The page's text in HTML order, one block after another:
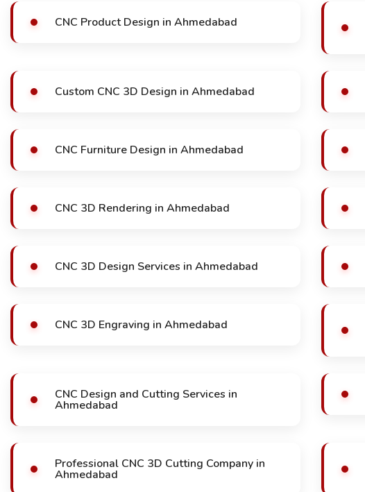
CNC Product Design in Ahmedabad
Custom CNC 3D Design in Ahmedabad
CNC Furniture Design in Ahmedabad
CNC 3D Rendering in Ahmedabad
CNC 3D Design Services in Ahmedabad
CNC 3D Engraving in Ahmedabad
CNC Design and Cutting Services in
Ahmedabad
Professional CNC 3D Cutting Company in
Ahmedabad